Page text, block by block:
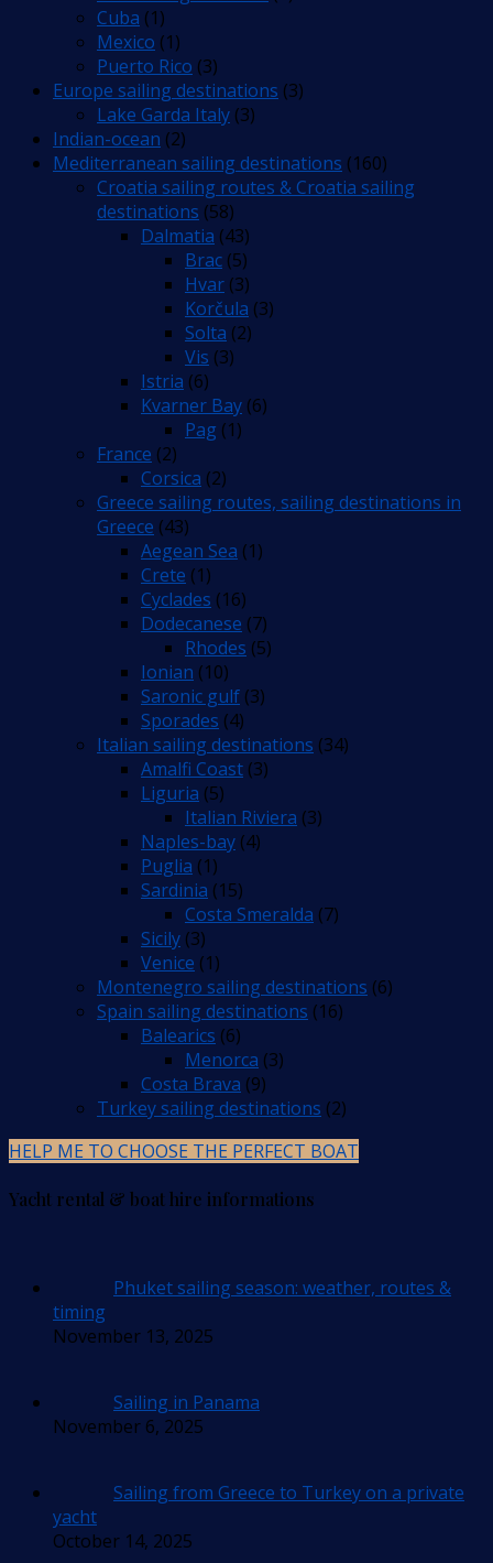
Cuba (1)
Mexico (1)
Puerto Rico (3)
Europe sailing destinations (3)
Lake Garda Italy (3)
Indian-ocean (2)
Mediterranean sailing destinations (160)
Croatia sailing routes & Croatia sailing
destinations (58)
Dalmatia (43)
Brac (5)
Hvar (3)
Korčula (3)
Solta (2)
Vis (3)
Istria (6)
Kvarner Bay (6)
Pag (1)
France (2)
Corsica (2)
Greece sailing routes, sailing destinations in
Greece (43)
Aegean Sea (1)
Crete (1)
Cyclades (16)
Dodecanese (7)
Rhodes (5)
Ionian (10)
Saronic gulf (3)
Sporades (4)
Italian sailing destinations (34)
Amalfi Coast (3)
Liguria (5)
Italian Riviera (3)
Naples-bay (4)
Puglia (1)
Sardinia (15)
Costa Smeralda (7)
Sicily (3)
Venice (1)
Montenegro sailing destinations (6)
Spain sailing destinations (16)
Balearics (6)
Menorca (3)
Costa Brava (9)
Turkey sailing destinations (2)
HELP ME TO CHOOSE THE PERFECT BOAT
Yacht rental & boat hire informations
Phuket sailing season: weather, routes &
timing
November 13, 2025
Sailing in Panama
November 6, 2025
Sailing from Greece to Turkey on a private
yacht
October 14, 2025